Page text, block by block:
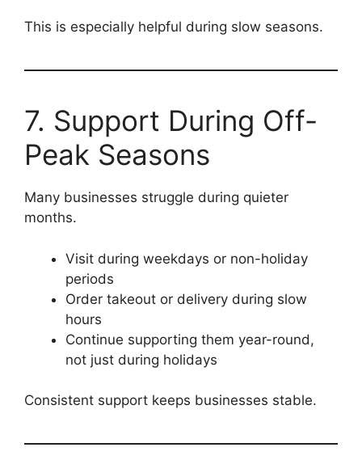
This is especially helpful during slow seasons.
7. Support During Off-
Peak Seasons
Many businesses struggle during quieter
months.
Visit during weekdays or non-holiday
periods
Order takeout or delivery during slow
hours
Continue supporting them year-round,
not just during holidays
Consistent support keeps businesses stable.